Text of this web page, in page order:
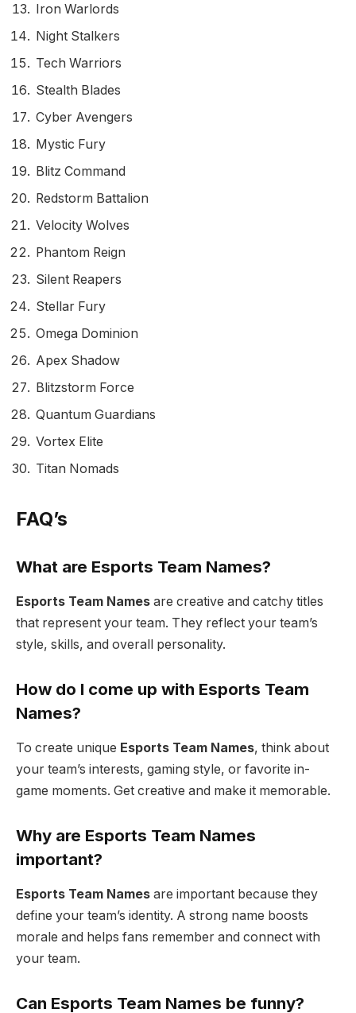
Iron Warlords
Night Stalkers
Tech Warriors
Stealth Blades
Cyber Avengers
Mystic Fury
Blitz Command
Redstorm Battalion
Velocity Wolves
Phantom Reign
Silent Reapers
Stellar Fury
Omega Dominion
Apex Shadow
Blitzstorm Force
Quantum Guardians
Vortex Elite
Titan Nomads
FAQ’s
What are Esports Team Names?
Esports Team Names are creative and catchy titles
that represent your team. They reflect your team’s
style, skills, and overall personality.
How do I come up with Esports Team
Names?
To create unique Esports Team Names, think about
your team’s interests, gaming style, or favorite in-
game moments. Get creative and make it memorable.
Why are Esports Team Names
important?
Esports Team Names are important because they
define your team’s identity. A strong name boosts
morale and helps fans remember and connect with
your team.
Can Esports Team Names be funny?